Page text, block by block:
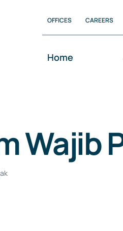
OFFICES CAREERS
Home
Wajib